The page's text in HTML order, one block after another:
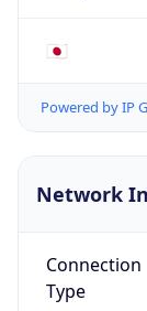
🇯🇵
Powered by IP
Network
Connection
Type